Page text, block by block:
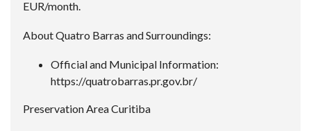
EUR/month.
About Quatro Barras and Surroundings:
Official and Municipal Information:
https://quatrobarras.pr.gov.br/
Preservation Area Curitiba